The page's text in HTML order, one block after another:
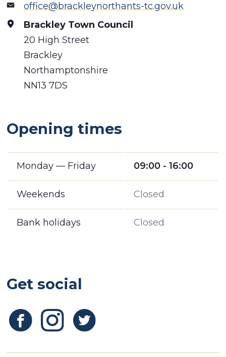
office@brackleynorthants-tc.gov.uk
Brackley Town Council
20 High Street
Brackley
Northamptonshire
NN13 7DS
Opening times
Monday — Friday 09:00 - 16:00
Weekends Closed
Bank holidays Closed
Get social